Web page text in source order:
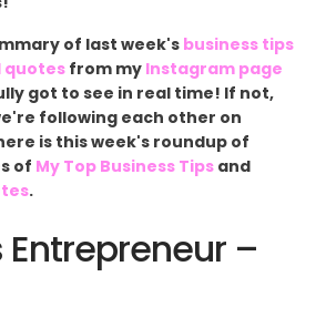
of last week's business tips
quotesfrom my Instagram page
got to see in real time! If not,
following each other on
is this week's roundup of
of My Top Business Tips and
.
Entrepreneur –